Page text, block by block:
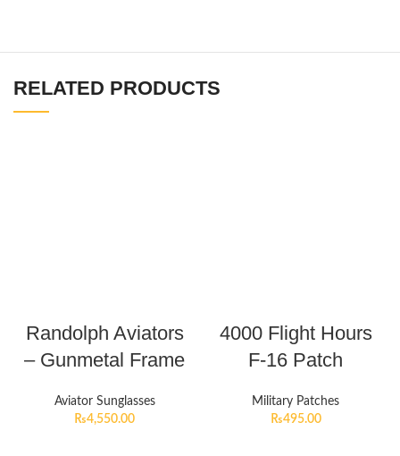
RELATED PRODUCTS
Randolph Aviators
– Gunmetal Frame
Aviator Sunglasses
₨4,550.00
4000 Flight Hours
F-16 Patch
Military Patches
₨495.00